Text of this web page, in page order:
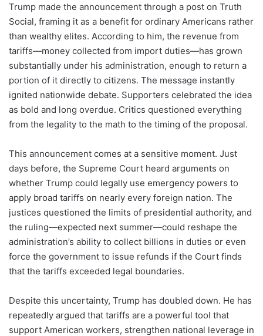
Trump made the announcement through a post on Truth
Social, framing it as a benefit for ordinary Americans rather
than wealthy elites. According to him, the revenue from
tariffs—money collected from import duties—has grown
substantially under his administration, enough to return a
portion of it directly to citizens. The message instantly
ignited nationwide debate. Supporters celebrated the idea
as bold and long overdue. Critics questioned everything
from the legality to the math to the timing of the proposal.
This announcement comes at a sensitive moment. Just
days before, the Supreme Court heard arguments on
whether Trump could legally use emergency powers to
apply broad tariffs on nearly every foreign nation. The
justices questioned the limits of presidential authority, and
the ruling—expected next summer—could reshape the
administration’s ability to collect billions in duties or even
force the government to issue refunds if the Court finds
that the tariffs exceeded legal boundaries.
Despite this uncertainty, Trump has doubled down. He has
repeatedly argued that tariffs are a powerful tool that
support American workers, strengthen national leverage in